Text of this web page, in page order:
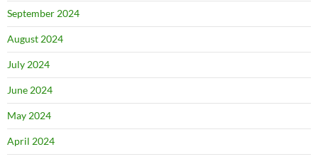
September 2024
August 2024
July 2024
June 2024
May 2024
April 2024